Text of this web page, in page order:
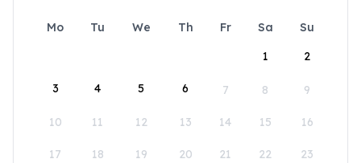
Mo Tu We Th Fr Sa
Su
1
2
3 4 5 6 7 8 9
10 11 12 13 14 15 16
17 18 19 20 21 22 23